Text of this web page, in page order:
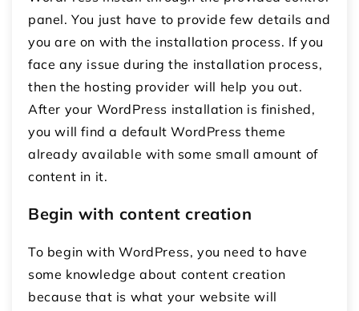
panel. You just have to provide few details and
you are on with the installation process. If you
face any issue during the installation process,
then the hosting provider will help you out.
After your WordPress installation is finished,
you will find a default WordPress theme
already available with some small amount of
content in it.
Begin with content creation
To begin with WordPress, you need to have
some knowledge about content creation
because that is what your website will